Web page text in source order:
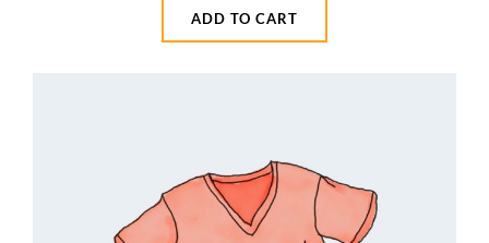
ADD TO CART